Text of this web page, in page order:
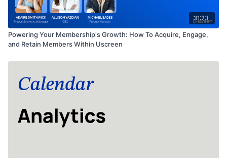
31:23
Powering Your Membership's Growth: How To Acquire, Engage,
and Retain Members Within Uscreen